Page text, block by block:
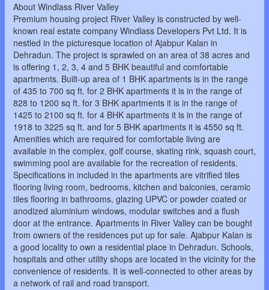
About Windlass River Valley
Premium housing project River Valley is constructed by well-
known real estate company Windlass Developers Pvt Ltd. It is
nestled in the picturesque location of Ajabpur Kalan in
Dehradun. The project is sprawled on an area of 38 acres and
is offering 1, 2, 3, 4 and 5 BHK beautiful and comfortable
apartments. Built-up area of 1 BHK apartments is in the range
of 435 to 700 sq ft. for 2 BHK apartments it is in the range of
828 to 1200 sq ft. for 3 BHK apartments it is in the range of
1425 to 2100 sq ft. for 4 BHK apartments it is in the range of
1918 to 3225 sq ft. and for 5 BHK apartments it is 4550 sq ft.
Amenities which are required for comfortable living are
available in the complex, golf course, skating rink, squash court,
swimming pool are available for the recreation of residents.
Specifications in included in the apartments are vitrified tiles
flooring living room, bedrooms, kitchen and balconies, ceramic
tiles flooring in bathrooms, glazing UPVC or powder coated or
anodized aluminium windows, modular switches and a flush
door at the entrance. Apartments in River Valley can be bought
from owners of the residences put up for sale. Ajabpur Kalan is
a good locality to own a residential place in Dehradun. Schools,
hospitals and other utility shops are located in the vicinity for the
convenience of residents. It is well-connected to other areas by
a network of rail and road transport.